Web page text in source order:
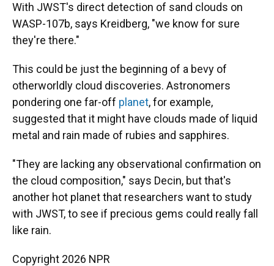
With JWST's direct detection of sand clouds on
WASP-107b, says Kreidberg, "we know for sure
they're there."
This could be just the beginning of a bevy of
otherworldly cloud discoveries. Astronomers
pondering one far-off planet, for example,
suggested that it might have clouds made of liquid
metal and rain made of rubies and sapphires.
"They are lacking any observational confirmation on
the cloud composition," says Decin, but that's
another hot planet that researchers want to study
with JWST, to see if precious gems could really fall
like rain.
Copyright 2026 NPR